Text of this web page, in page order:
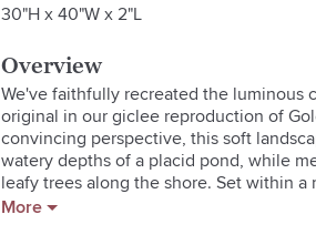
30"H x 40"W x 2"L
Overview
We've faithfully recreated the luminous
original in our giclee reproduction of
convincing perspective, this soft
watery depths of a placid pond, while
leafy trees along the shore. Set within
frame, the print is enhanced with a
More